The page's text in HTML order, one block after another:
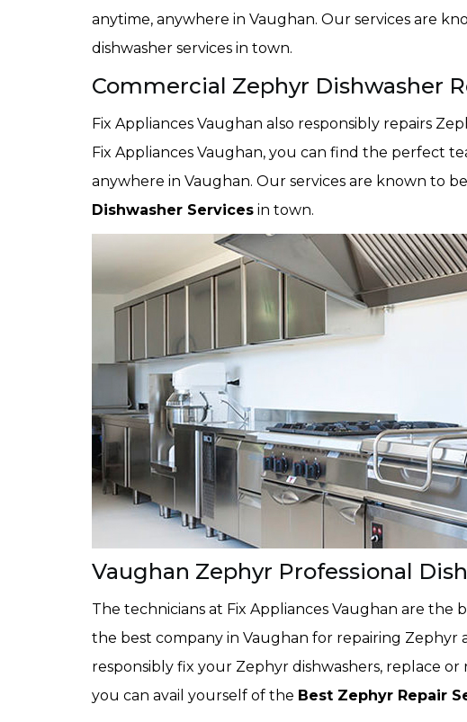
anytime, anywhere in Vaughan. Our services are
dishwasher services in town.
Commercial Zephyr Dishwasher
Fix Appliances Vaughan also responsibly repairs
Fix Appliances Vaughan, you can find the perfect
anywhere in Vaughan. Our services are known to
Dishwasher Services in town.
Vaughan Zephyr Professional
The technicians at Fix Appliances Vaughan are the
the best company in Vaughan for repairing Zephyr
responsibly fix your Zephyr dishwashers, replace
you can avail yourself of the Best Zephyr Repair